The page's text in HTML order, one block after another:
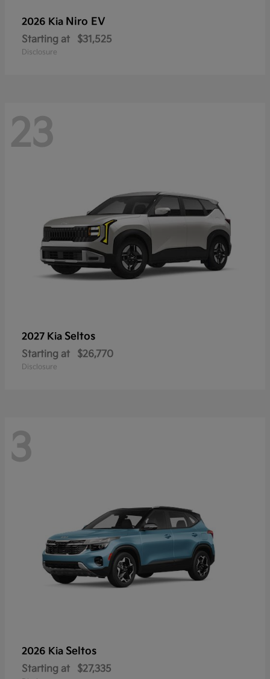
2026 Kia Niro EV
Starting at $31,525
Disclosure
23
2027 Kia Seltos
Starting at $26,770
Disclosure
3
2026 Kia Seltos
Starting at $27,335